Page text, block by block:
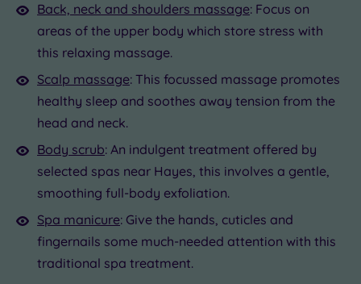
Back, neck and shoulders massage: Focus on
areas of the upper body which store stress with
this relaxing massage.
Scalp massage: This focussed massage promotes
healthy sleep and soothes away tension from the
head and neck.
Body scrub: An indulgent treatment offered by
selected spas near Hayes, this involves a gentle,
smoothing full-body exfoliation.
Spa manicure: Give the hands, cuticles and
fingernails some much-needed attention with this
traditional spa treatment.